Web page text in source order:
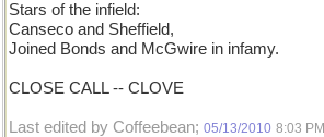
Stars of the infield:
Canseco and Sheffield,
Joined Bonds and McGwire in infamy.
CLOSE CALL -- CLOVE
Last edited by Coffeebean; 05/13/2010 8:03 PM